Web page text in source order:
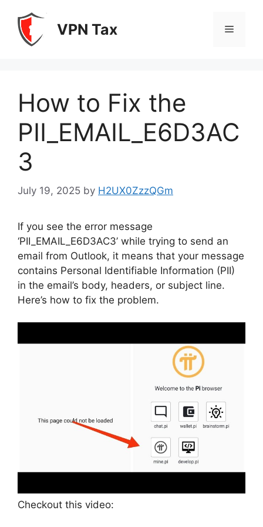
content
VPN Tax Menu
How to Fix the
PII_EMAIL_E6D3AC
3
July 19, 2025 by H2UX0ZzzQGm
If you see the error message
‘PII_EMAIL_E6D3AC3’ while trying to send an
email from Outlook, it means that your message
contains Personal Identifiable Information (PII)
in the email’s body, headers, or subject line.
Here’s how to fix the problem.
Checkout this video: